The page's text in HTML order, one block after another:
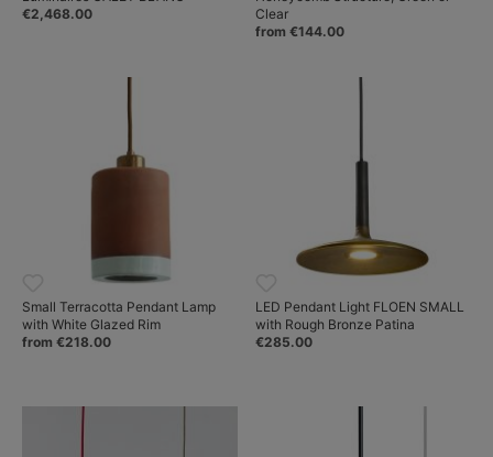
€2,468.00
Clear
from €144.00
Small Terracotta Pendant Lamp
with White Glazed Rim
from €218.00
LED Pendant Light FLOEN SMALL
with Rough Bronze Patina
€285.00